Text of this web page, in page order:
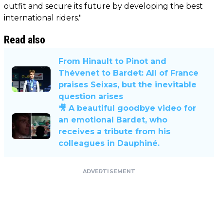
outfit and secure its future by developing the best
international riders."
Read also
From Hinault to Pinot and
Thévenet to Bardet: All of France
praises Seixas, but the inevitable
question arises
🎥 A beautiful goodbye video for
an emotional Bardet, who
receives a tribute from his
colleagues in Dauphiné.
ADVERTISEMENT